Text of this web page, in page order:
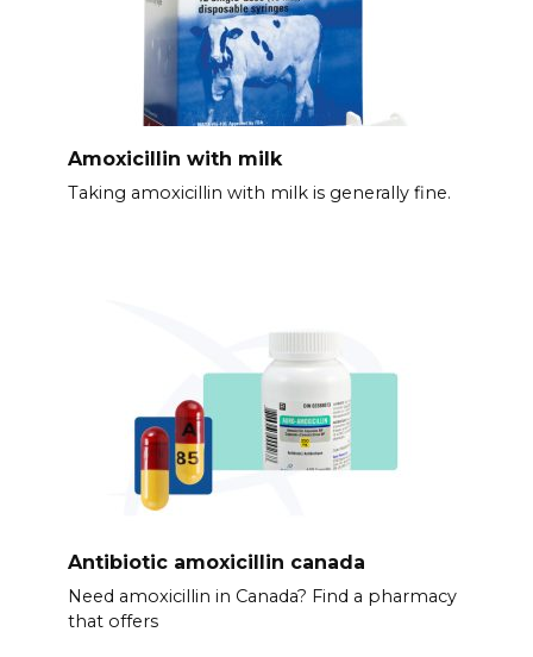
Amoxicillin with milk
Taking amoxicillin with milk is generally fine.
Antibiotic amoxicillin canada
Need amoxicillin in Canada? Find a pharmacy
that offers